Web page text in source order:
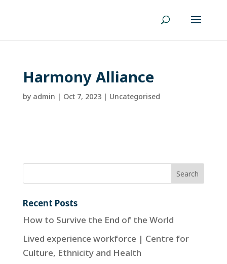
Harmony Alliance
by admin | Oct 7, 2023| Uncategorised
Recent Posts
How to Survive the End of the World
Lived experience workforce | Centre for
Culture, Ethnicity and Health